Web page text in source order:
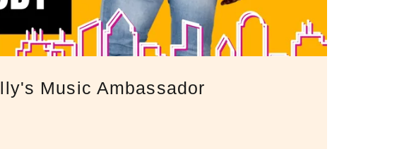
Music Ambassador